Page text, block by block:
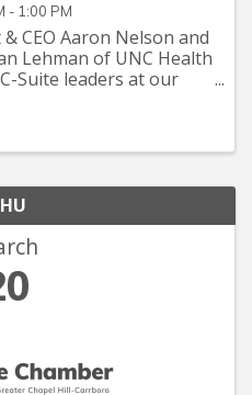
- 1:00 PM
CEO Aaron Nelson and
Lehman of UNC Health
Suite leaders at our